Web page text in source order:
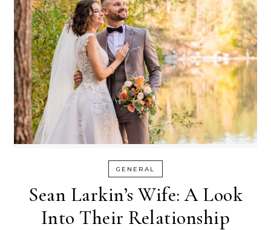
GENERAL
Sean Larkin’s Wife: A Look
Into Their Relationship